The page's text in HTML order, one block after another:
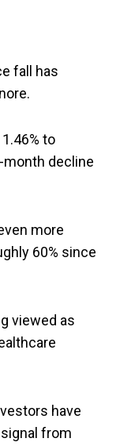
fall has
to
month decline
more
60% since
viewed as
have
from